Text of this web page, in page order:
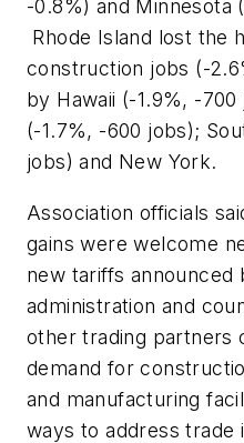
-0.8%) and Minnesota
Rhode Island lost the
construction jobs (-
by Hawaii (-1.9%, -
(-1.7%, -600 jobs);
jobs) and New York.
Association officials
gains were welcome
new tariffs announced
administration and
other trading partners
demand for
and manufacturing
ways to address trade